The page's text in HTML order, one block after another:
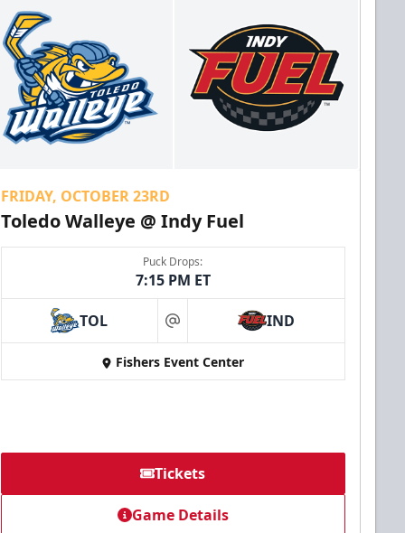
FRIDAY, OCTOBER 23RD
Toledo Walleye @ Indy Fuel
Puck Drops:
7:15 PM ET
TOL at IND
Fishers Event Center
Tickets
Game Details